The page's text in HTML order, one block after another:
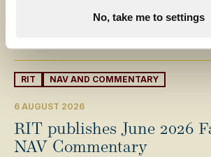
No, take me to settings
RIT NAV AND COMMENTARY
6 AUGUST 2026
RIT publishes June 2026
NAV Commentary